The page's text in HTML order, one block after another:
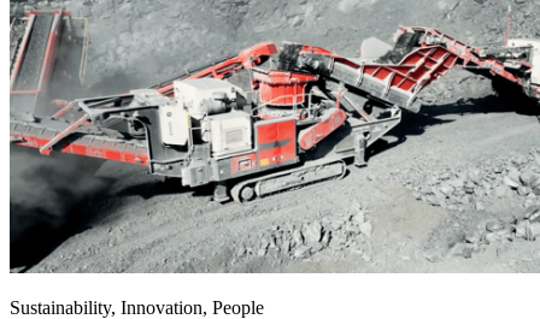
Sustainability, Innovation, People